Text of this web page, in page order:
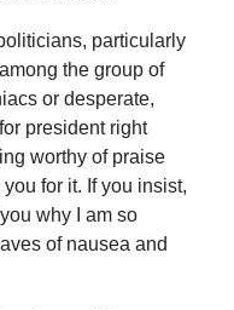
particularly
the group of
or desperate,
president right
worthy of praise
for it. If you insist,
why I am so
of nausea and